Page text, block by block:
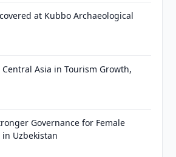
at Kubbo Archaeological
Central Asia in Tourism Growth,
Governance for Female
Uzbekistan